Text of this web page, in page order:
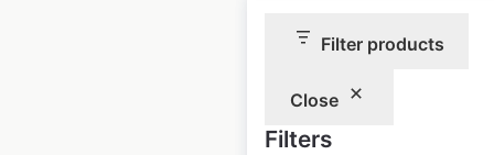
Filter products
Close
Filters
Raley’s Supermarkets
locations in the USA